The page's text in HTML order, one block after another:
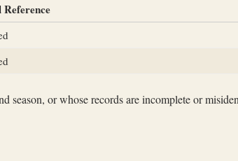
Reference
season, or whose records are incomplete or